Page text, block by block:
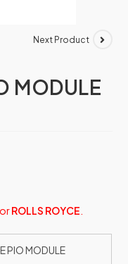
Next Product
MODULE
ROLLS ROYCE
PIO MODULE